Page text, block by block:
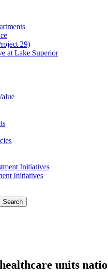
29)
at Lake Superior
Initiatives
Initiatives
units